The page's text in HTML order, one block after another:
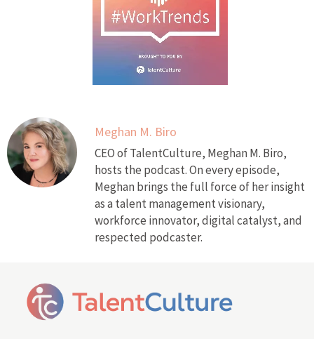
Meghan M. Biro
CEO of TalentCulture, Meghan M. Biro,
hosts the podcast. On every episode,
Meghan brings the full force of her insight
as a talent management visionary,
workforce innovator, digital catalyst, and
respected podcaster.